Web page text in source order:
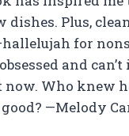
dishes. Plus,
for
and
Who knew
—Melody